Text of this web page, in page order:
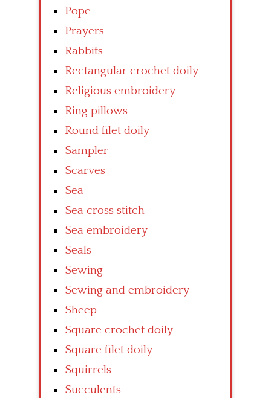
Pope
Prayers
Rabbits
Rectangular crochet doily
Religious embroidery
Ring pillows
Round filet doily
Sampler
Scarves
Sea
Sea cross stitch
Sea embroidery
Seals
Sewing
Sewing and embroidery
Sheep
Square crochet doily
Square filet doily
Squirrels
Succulents